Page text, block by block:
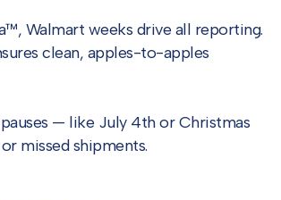
Walmart weeks drive all reporting.
clean, apples-to-apples
— like July 4th or Christmas
missed shipments.